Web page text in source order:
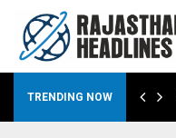
TRENDING NOW